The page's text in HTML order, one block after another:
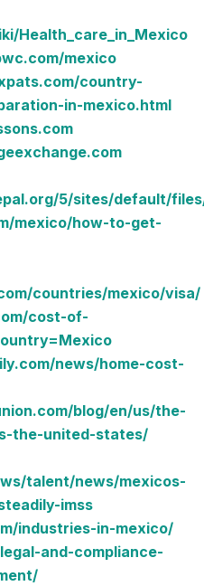
Health_care_in_Mexico
mexico
country-
in-mexico.html
5/sites/default/files/
mexico/how-to-get-
countries/mexico/visa/
cost-of-
news/home-cost-
blog/en/us/the-
the-united-states/
talent/news/mexicos-
imss
industries-in-mexico/
and-compliance-